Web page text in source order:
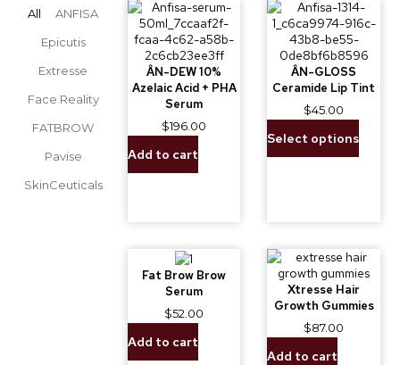
ANFISA
Epicutis
Extresse
Face Reality
FATBROW
Pavise
SkinCeuticals
All
ÂN-DEW 10%
Azelaic Acid + PHA
Serum
$196.00
Add to cart
ÂN-GLOSS
Ceramide Lip Tint
$45.00
Select options
Fat Brow Brow
Serum
$52.00
Add to cart
Xtresse Hair
Growth Gummies
$87.00
Add to cart